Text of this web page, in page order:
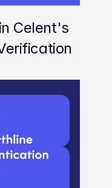
Celent's